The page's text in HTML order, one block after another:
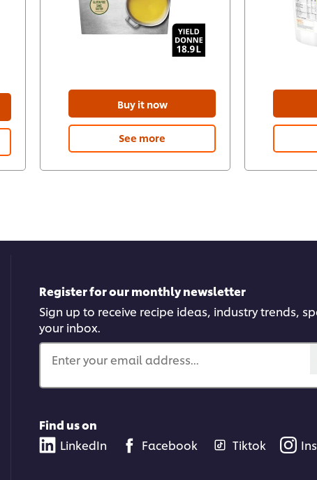
Buy it now
See more
Register for our monthly newsletter
Sign up to receive recipe ideas, industry trends,
your inbox.
Enter your email address...
Find us on
LinkedIn
Facebook Tiktok